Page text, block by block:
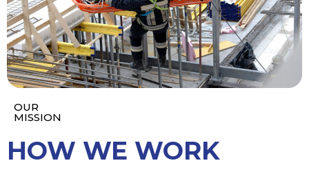
OUR
MISSION
HOW WE WORK